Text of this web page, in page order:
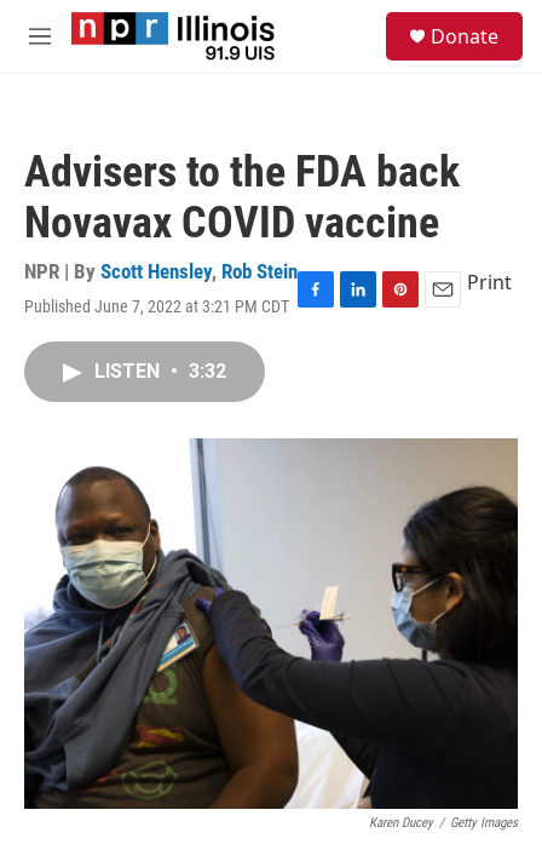
Skip to main content
M
Donate
Advisers to the FDA back
Novavax COVID vaccine
NPR | By Scott Hensley, Rob Stein
Published June 7, 2022 at 3:21 PM CDT F
o
L
I
P
e
E
Print
LISTEN • 3:32
Karen Ducey / Getty Images